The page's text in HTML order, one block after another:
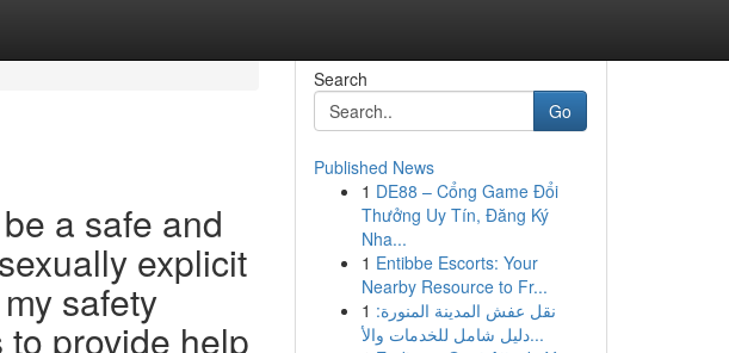
a safe and
explicit
safety
provide help
Search
Go
Published News
1 DE88 – Cổng Game Đổi
Thưởng Uy Tín, Đăng Ký
Nha...
1 Entibbe Escorts: Your
Nearby Resource to Fr...
1 نقل عفش المدينة المنورة:
دليل شامل للخدمات والأ...